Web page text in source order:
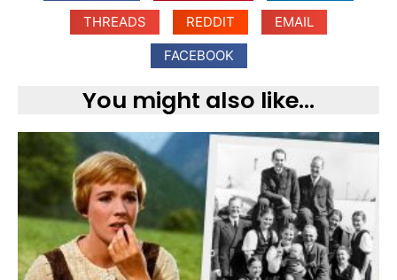
THREADS
REDDIT
EMAIL
FACEBOOK
You might also like...